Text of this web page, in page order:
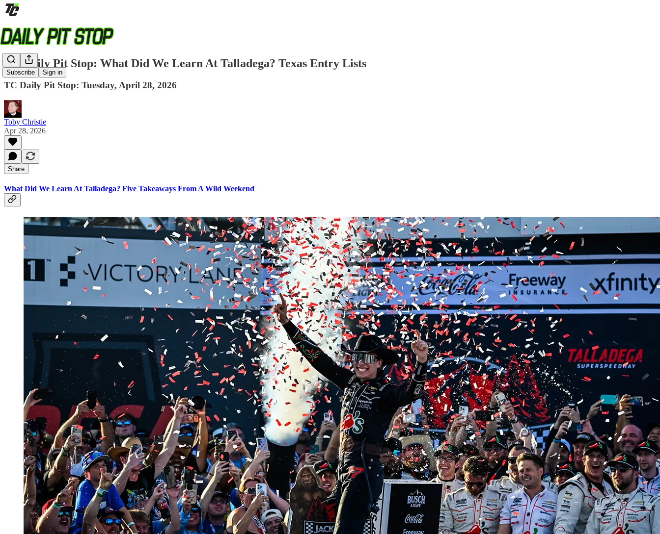
Subscribe Sign in
TC Daily Pit Stop: What Did We Learn At Talladega? Texas Entry Lists
TC Daily Pit Stop: Tuesday, April 28, 2026
Toby Christie
Apr 28, 2026
Share
What Did We Learn At Talladega? Five Takeaways From A Wild Weekend